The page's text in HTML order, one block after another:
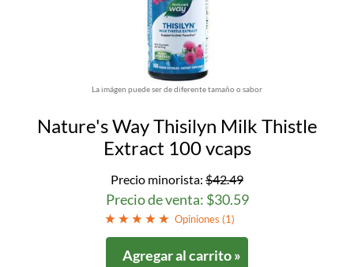
La imágen puede ser de diferente tamaño o sabor
Nature's Way Thisilyn Milk Thistle
Extract 100 vcaps
Precio minorista: $42.49
Precio de venta: $30.59
Opiniones (1)
Agregar al carrito »